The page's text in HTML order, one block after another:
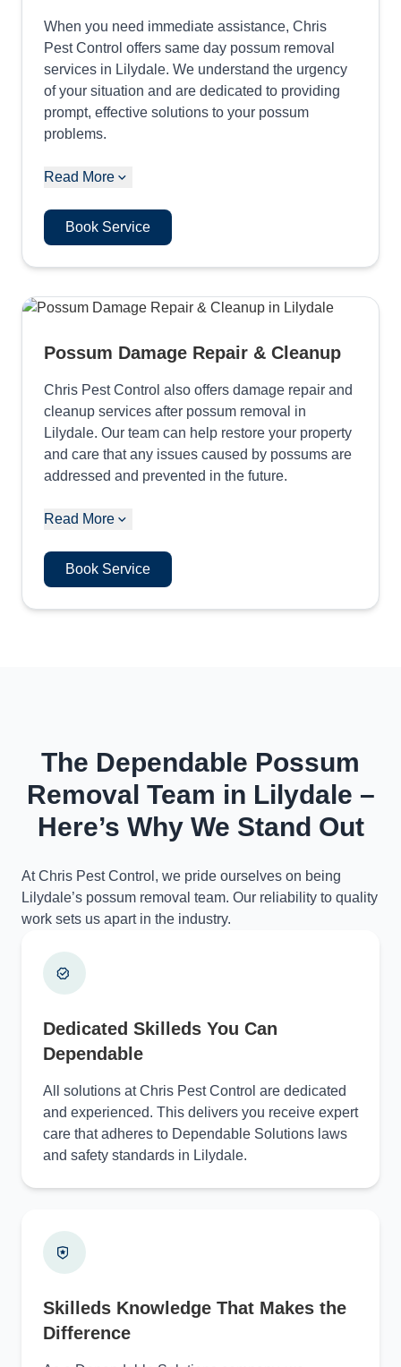
When you need immediate assistance, Chris
Pest Control offers same day possum removal
services in Lilydale. We understand the urgency
of your situation and are dedicated to providing
prompt, effective solutions to your possum
problems.
Read More
Book Service
Possum Damage Repair & Cleanup
Chris Pest Control also offers damage repair and
cleanup services after possum removal in
Lilydale. Our team can help restore your property
and care that any issues caused by possums are
addressed and prevented in the future.
Read More
Book Service
The Dependable Possum
Removal Team in Lilydale –
Here’s Why We Stand Out
At Chris Pest Control, we pride ourselves on being
Lilydale’s possum removal team. Our reliability to quality
work sets us apart in the industry.
Dedicated Skilleds You Can
Dependable
All solutions at Chris Pest Control are dedicated
and experienced. This delivers you receive expert
care that adheres to Dependable Solutions laws
and safety standards in Lilydale.
Skilleds Knowledge That Makes the
Difference